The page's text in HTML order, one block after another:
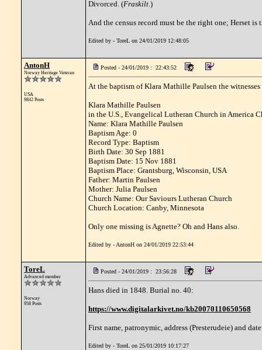
Divorced. (Fraskilt.)
And the census record must be the right one; Herset
Edited by - ToreL on 24/01/2019 12:48:05
AntonH
Norway Heritage Veteran
USA
9842 Posts
Posted - 24/01/2019 : 22:43:52
At the baptism of Klara Mathille Paulsen the
Klara Mathille Paulsen
in the U.S., Evangelical Lutheran Church in America
Name: Klara Mathille Paulsen
Baptism Age: 0
Record Type: Baptism
Birth Date: 30 Sep 1881
Baptism Date: 15 Nov 1881
Baptism Place: Grantsburg, Wisconsin, USA
Father: Martin Paulsen
Mother: Julia Paulsen
Church Name: Our Saviours Lutheran Church
Church Location: Canby, Minnesota
Only one missing is Agnette? Oh and Hans also.
Edited by - AntonH on 24/01/2019 22:53:44
ToreL
Advanced member
Norway
958 Posts
Posted - 24/01/2019 : 23:56:28
Hans died in 1848. Burial no. 40:
https://www.digitalarkivet.no/kb20070110650568
First name, patronymic, address (Presterudeie) and
Edited by - ToreL on 25/01/2019 10:17:27